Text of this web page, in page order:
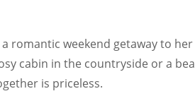
romantic weekend getaway to
cabin in the countryside or a
is priceless.